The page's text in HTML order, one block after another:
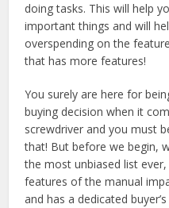
doing tasks. This will help
important things and will
overspending on the
that has more features!
You surely are here for
buying decision when it
screwdriver and you must
that! But before we begin,
the most unbiased list
features of the manual
and has a dedicated